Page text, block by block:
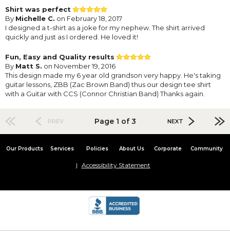
Shirt was perfect
By Michelle C. on February 18, 2017
I designed a t-shirt as a joke for my nephew. The shirt arrived
quickly and just as I ordered. He loved it!
Fun, Easy and Quality results
By Matt S. on November 19, 2016
This design made my 6 year old grandson very happy. He's taking
guitar lessons, ZBB (Zac Brown Band) thus our design tee shirt
with a Guitar with CCS (Connor Christian Band) Thanks again.
PREV Page 1 of 3 NEXT
Our Products Services Policies About Us Corporate Community
Accessibility Statement